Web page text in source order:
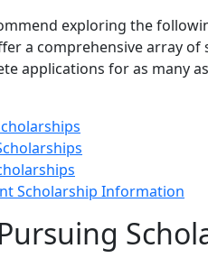
exploring the
a comprehensive array
applications for as many
Scholarship Information